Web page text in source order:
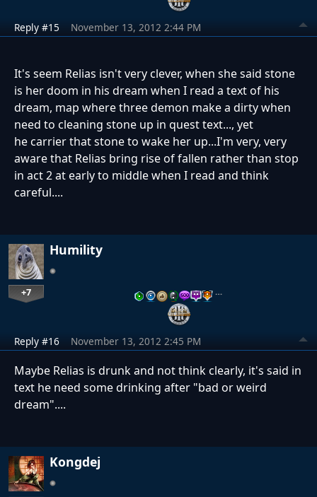
Reply #15 November 13, 2012 2:44 PM
It's seem Relias isn't very clever, when she said stone
is her doom in his dream when I read a text of his
dream, map where three demon make a dirty when
need to cleaning stone up in quest text..., yet
he carrier that stone to wake her up...I'm very, very
aware that Relias bring rise of fallen rather than stop
in act 2 at early to middle when I read and think
careful....
Humility
+7 …
Reply #16 November 13, 2012 2:45 PM
Maybe Relias is drunk and not think clearly, it's said in
text he need some drinking after "bad or weird
dream"....
Kongdej